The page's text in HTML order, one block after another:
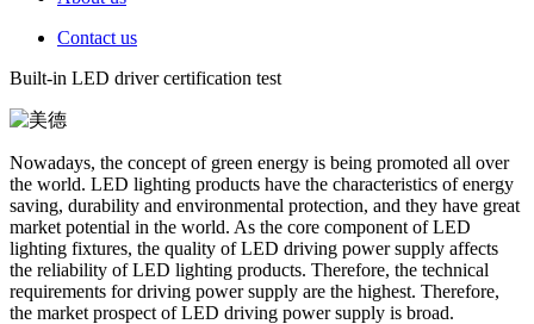
Contact us
Built-in LED driver certification test
Nowadays, the concept of green energy is being promoted all over
the world. LED lighting products have the characteristics of energy
saving, durability and environmental protection, and they have great
market potential in the world. As the core component of LED
lighting fixtures, the quality of LED driving power supply affects
the reliability of LED lighting products. Therefore, the technical
requirements for driving power supply are the highest. Therefore,
the market prospect of LED driving power supply is broad.